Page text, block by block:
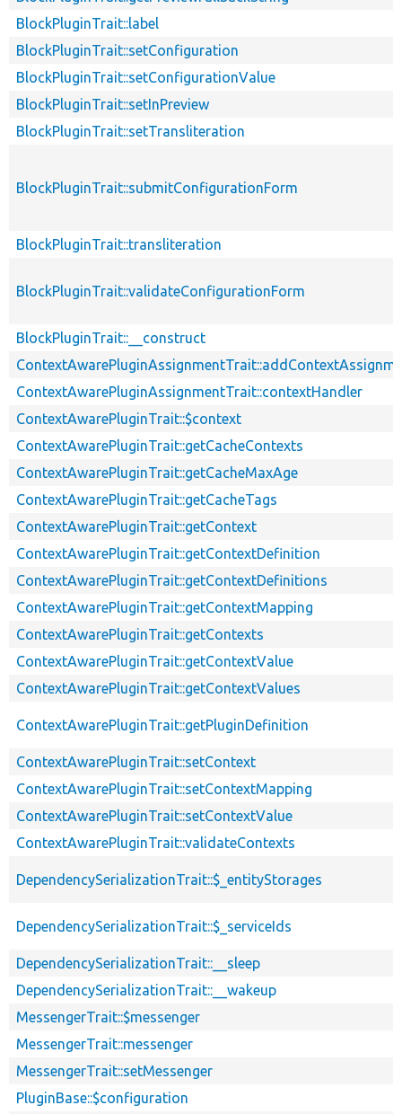
BlockPluginTrait::label
BlockPluginTrait::setConfiguration
BlockPluginTrait::setConfigurationValue
BlockPluginTrait::setInPreview
BlockPluginTrait::setTransliteration
BlockPluginTrait::submitConfigurationForm
BlockPluginTrait::transliteration
BlockPluginTrait::validateConfigurationForm
BlockPluginTrait::__construct
ContextAwarePluginAssignmentTrait::contextHandler
ContextAwarePluginTrait::$context
ContextAwarePluginTrait::getCacheContexts
ContextAwarePluginTrait::getCacheMaxAge
ContextAwarePluginTrait::getCacheTags
ContextAwarePluginTrait::getContext
ContextAwarePluginTrait::getContextDefinition
ContextAwarePluginTrait::getContextDefinitions
ContextAwarePluginTrait::getContextMapping
ContextAwarePluginTrait::getContexts
ContextAwarePluginTrait::getContextValue
ContextAwarePluginTrait::getContextValues
ContextAwarePluginTrait::getPluginDefinition
ContextAwarePluginTrait::setContext
ContextAwarePluginTrait::setContextMapping
ContextAwarePluginTrait::setContextValue
ContextAwarePluginTrait::validateContexts
DependencySerializationTrait::$_entityStorages
DependencySerializationTrait::$_serviceIds
DependencySerializationTrait::__sleep
DependencySerializationTrait::__wakeup
MessengerTrait::$messenger
MessengerTrait::messenger
MessengerTrait::setMessenger
PluginBase::$configuration